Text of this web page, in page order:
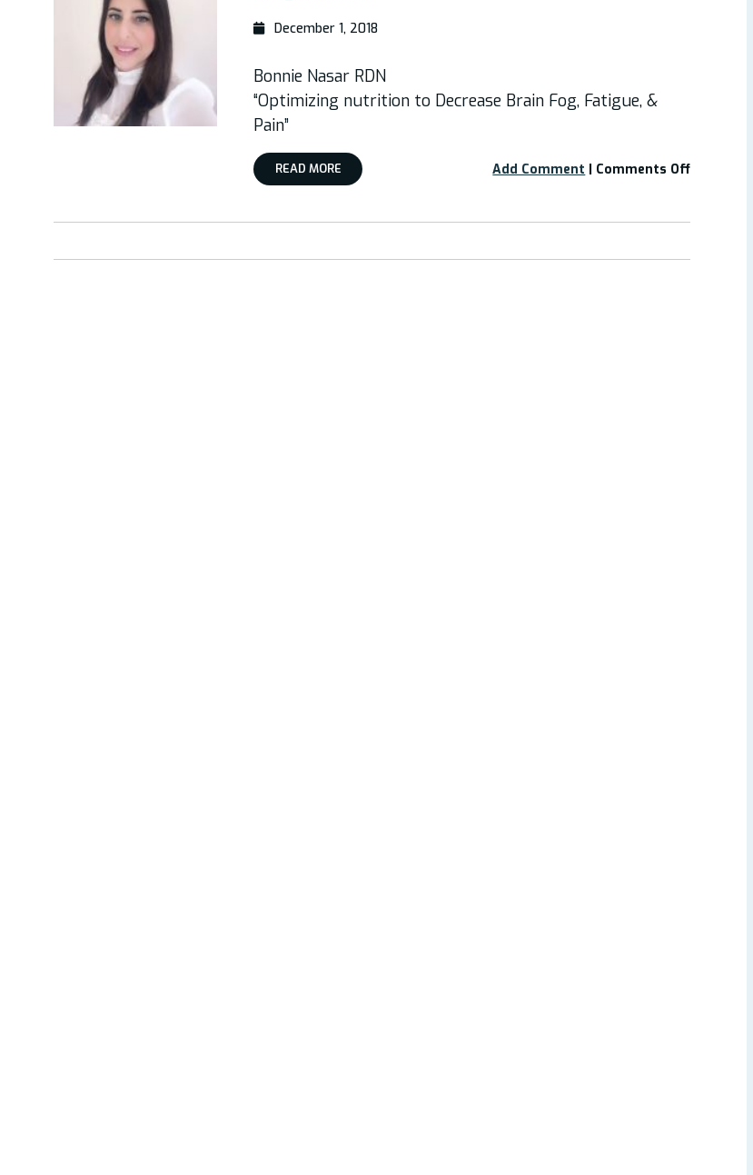
December 1, 2018
Bonnie Nasar RDN
“Optimizing nutrition to Decrease Brain Fog, Fatigue, &
Pain”
READ MORE Add Comment | Comments Offon
Nutrition
Decrease